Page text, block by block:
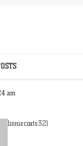
am
linniecoats321